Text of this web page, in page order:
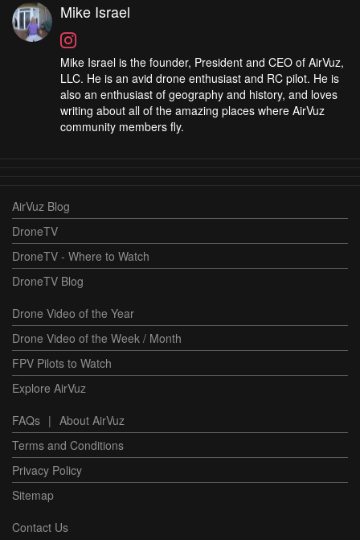
Mike Israel
Mike Israel is the founder, President and CEO of AirVuz,
LLC. He is an avid drone enthusiast and RC pilot. He is
also an enthusiast of geography and history, and loves
writing about all of the amazing places where AirVuz
community members fly.
AirVuz Blog
DroneTV
DroneTV - Where to Watch
DroneTV Blog
Drone Video of the Year
Drone Video of the Week / Month
FPV Pilots to Watch
Explore AirVuz
FAQs | About AirVuz
Terms and Conditions
Privacy Policy
Sitemap
Contact Us